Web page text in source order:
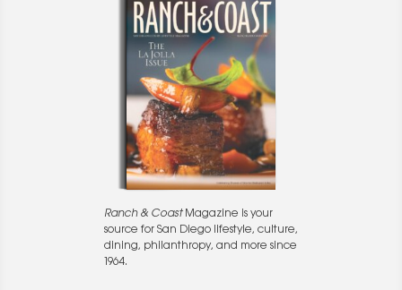
Ranch & CoastMagazine is your
source for San Diego lifestyle, culture,
dining, philanthropy, and more since
1964.